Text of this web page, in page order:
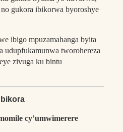
gukora ibikorwa byoroshye
ibigo mpuzamahanga byita
udupfukamunwa tworohereza
zivuga ku bintu
cy’umwimerere